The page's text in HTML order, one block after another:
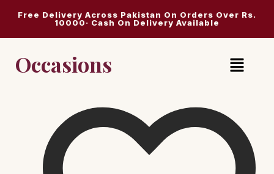
Free Delivery Across Pakistan On Orders Over Rs.
10000· Cash On Delivery Available
Occasions